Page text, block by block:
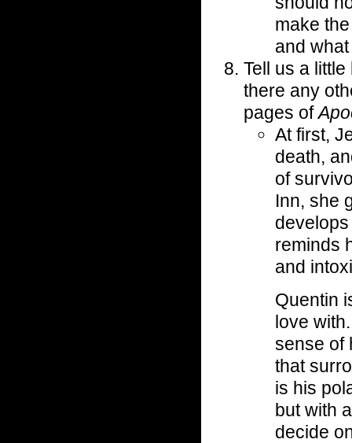
make
and
Tell us a
there any
pages of
At first,
death,
of
Inn, she
reminds
and
Quentin
love
sense of
that
is his
but with
decide